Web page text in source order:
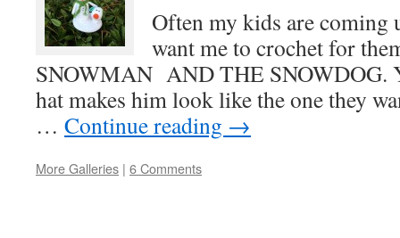
Often my kids are coming
want me to crochet for
SNOWMAN AND THE SNOWDOG.
hat makes him look like the one they
… Continue reading →
More Galleries | 6 Comments